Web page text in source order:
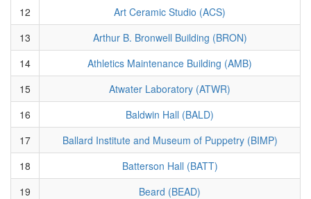
12
Art Ceramic Studio (ACS)
13
Arthur B. Bronwell Building (BRON)
14
Athletics Maintenance Building (AMB)
15
Atwater Laboratory (ATWR)
16
Baldwin Hall (BALD)
17
Ballard Institute and Museum of Puppetry (BIMP)
18
Batterson Hall (BATT)
19
Beard (BEAD)